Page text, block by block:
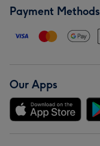
Payment Methods
Our Apps